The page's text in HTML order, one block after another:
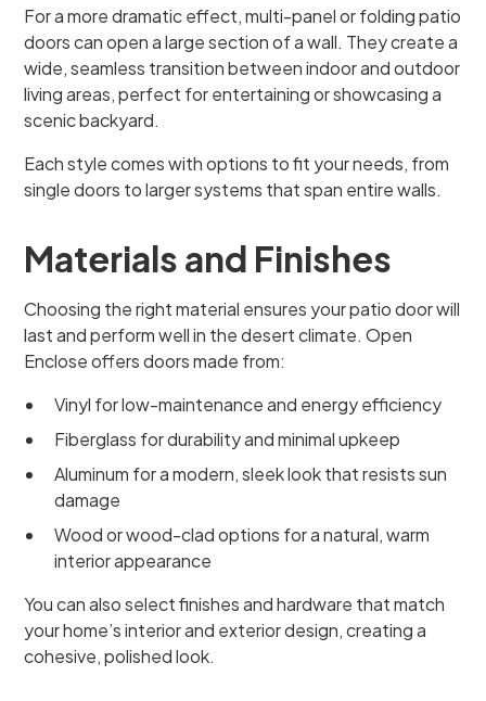
For a more dramatic effect, multi-panel or folding patio
doors can open a large section of a wall. They create a
wide, seamless transition between indoor and outdoor
living areas, perfect for entertaining or showcasing a
scenic backyard.
Each style comes with options to fit your needs, from
single doors to larger systems that span entire walls.
Materials and Finishes
Choosing the right material ensures your patio door will
last and perform well in the desert climate. Open
Enclose offers doors made from:
Vinyl for low-maintenance and energy efficiency
Fiberglass for durability and minimal upkeep
Aluminum for a modern, sleek look that resists sun
damage
Wood or wood-clad options for a natural, warm
interior appearance
You can also select finishes and hardware that match
your home’s interior and exterior design, creating a
cohesive, polished look.